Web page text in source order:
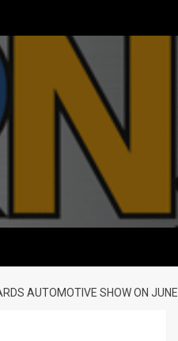
AUTOMOTIVE SHOW ON